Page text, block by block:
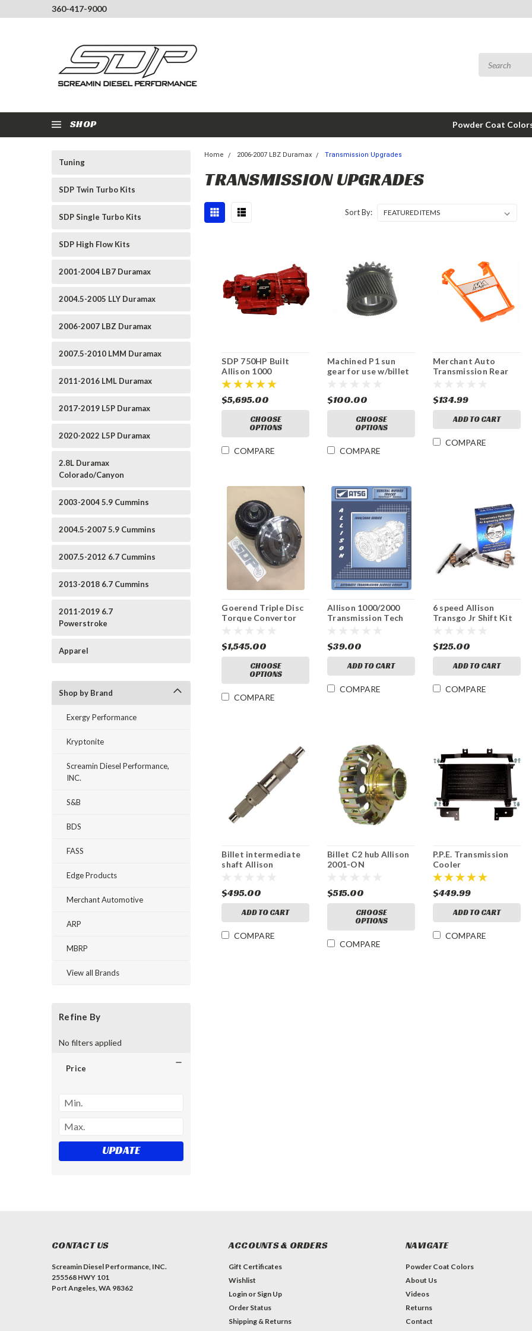
360-417-9000
SHOP Powder Coat
Tuning
SDP Twin Turbo Kits
SDP Single Turbo Kits
SDP High Flow Kits
2001-2004 LB7 Duramax
2004.5-2005 LLY Duramax
2006-2007 LBZ Duramax
2007.5-2010 LMM Duramax
2011-2016 LML Duramax
2017-2019 L5P Duramax
2020-2022 L5P Duramax
2.8L Duramax
Colorado/Canyon
2003-2004 5.9 Cummins
2004.5-2007 5.9 Cummins
2007.5-2012 6.7 Cummins
2013-2018 6.7 Cummins
2011-2019 6.7
Powerstroke
Apparel
Shop by Brand
Exergy Performance
Kryptonite
Screamin Diesel Performance,
INC.
S&B
BDS
FASS
Edge Products
Merchant Automotive
ARP
MBRP
View all Brands
Refine By
No filters applied
Price
UPDATE
Home 2006-2007 LBZ Duramax Transmission Upgrades
TRANSMISSION UPGRADES
Sort By:
SDP 750HP Built
Allison 1000
Transmission with
Billet Torque
Converter
$5,695.00
CHOOSE
OPTIONS
COMPARE
Machined P1 sun
gear for use w/billet
$100.00
CHOOSE
OPTIONS
COMPARE
Merchant Auto
Transmission Rear
$134.99
ADD TO CART
COMPARE
Goerend Triple Disc
Torque Convertor
$1,545.00
CHOOSE
OPTIONS
COMPARE
Allison 1000/2000
Transmission Tech
$39.00
ADD TO CART
COMPARE
6 speed Allison
Transgo Jr Shift Kit
$125.00
ADD TO CART
COMPARE
Billet intermediate
shaft Allison
$495.00
ADD TO CART
COMPARE
Billet C2 hub Allison
2001-ON
$515.00
CHOOSE
OPTIONS
COMPARE
P.P.E. Transmission
Cooler
$449.99
ADD TO CART
COMPARE
CONTACT US
Screamin Diesel Performance, INC.
255568 HWY 101
Port Angeles, WA 98362
ACCOUNTS & ORDERS
Gift Certificates
Wishlist
Login or Sign Up
Order Status
Shipping & Returns
NAVIGATE
Powder Coat Colors
About Us
Videos
Returns
Contact